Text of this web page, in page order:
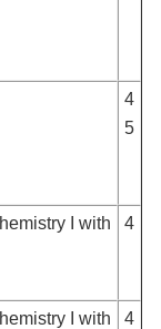
4
5
I with
4
I with
4